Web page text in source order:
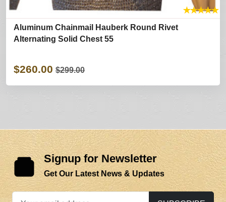
★★★★★
Aluminum Chainmail Hauberk Round Rivet
Alternating Solid Chest 55
$260.00 $299.00
Signup for Newsletter
Get Our Latest News & Updates